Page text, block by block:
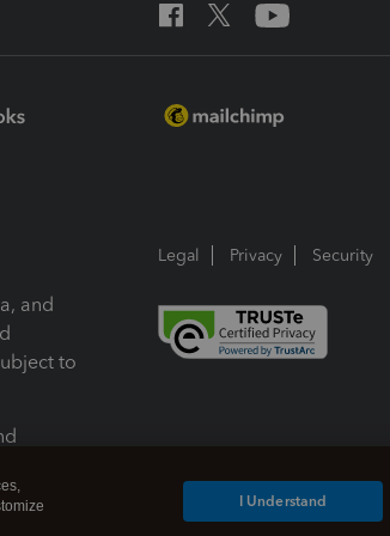
and
to
Legal Privacy Security
I Understand